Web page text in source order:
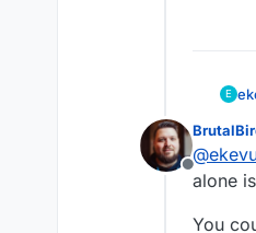
E
Offline
@
alone
You